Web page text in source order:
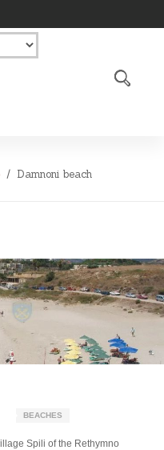
Damnoni beach
BEACHES
Spili of the Rethymno